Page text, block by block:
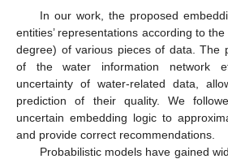
In our work, the proposed
entities’ representations according to
degree) of various pieces of data. The
of the water information network
uncertainty of water-related data,
prediction of their quality. We
uncertain embedding logic to
and provide correct recommendations.
Probabilistic models have gained